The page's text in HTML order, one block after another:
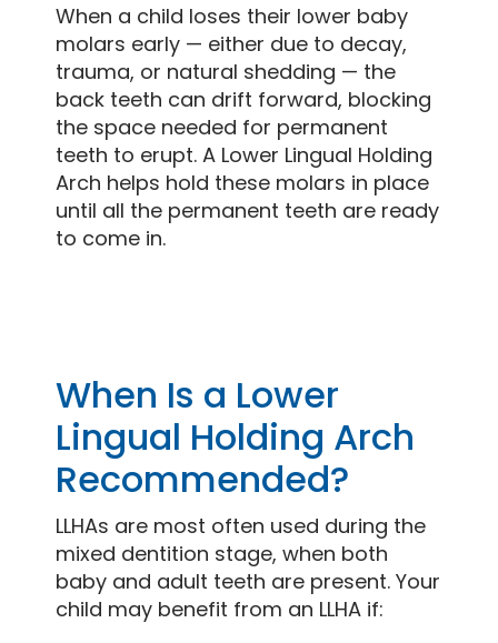
When a child loses their lower baby
molars early — either due to decay,
trauma, or natural shedding — the
back teeth can drift forward, blocking
the space needed for permanent
teeth to erupt. A Lower Lingual Holding
Arch helps hold these molars in place
until all the permanent teeth are ready
to come in.
When Is a Lower
Lingual Holding Arch
Recommended?
LLHAs are most often used during the
mixed dentition stage, when both
baby and adult teeth are present. Your
child may benefit from an LLHA if: